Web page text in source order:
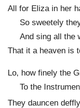
All for Eliza in her
So sweetely
And sing all the
That it a heaven is
Lo, how finely the
To the
They dauncen